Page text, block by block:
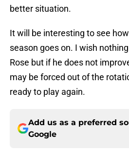
better situation.
It will be interesting to see
season goes on. I wish
Rose but if he does not
may be forced out of the
ready to play again.
Add us as a preferred
Google